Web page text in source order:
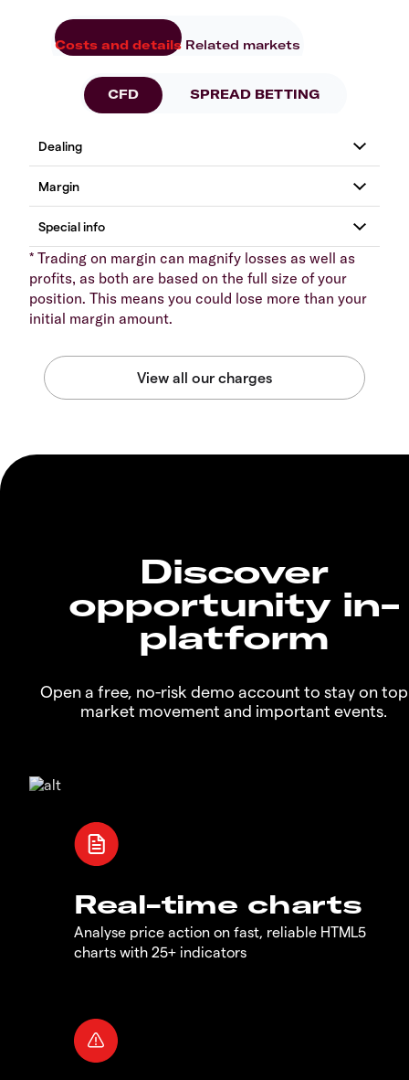
Costs and details Related markets
CFD SPREAD BETTING
* Trading on margin can magnify losses as well as
profits, as both are based on the full size of your
position. This means you could lose more than your
initial margin amount.
Discover
opportunity in-
platform
Open a free, no-risk demo account to stay on
market movement and important events.
Real-time charts
Analyse price action on fast, reliable HTML5
charts with 25+ indicators